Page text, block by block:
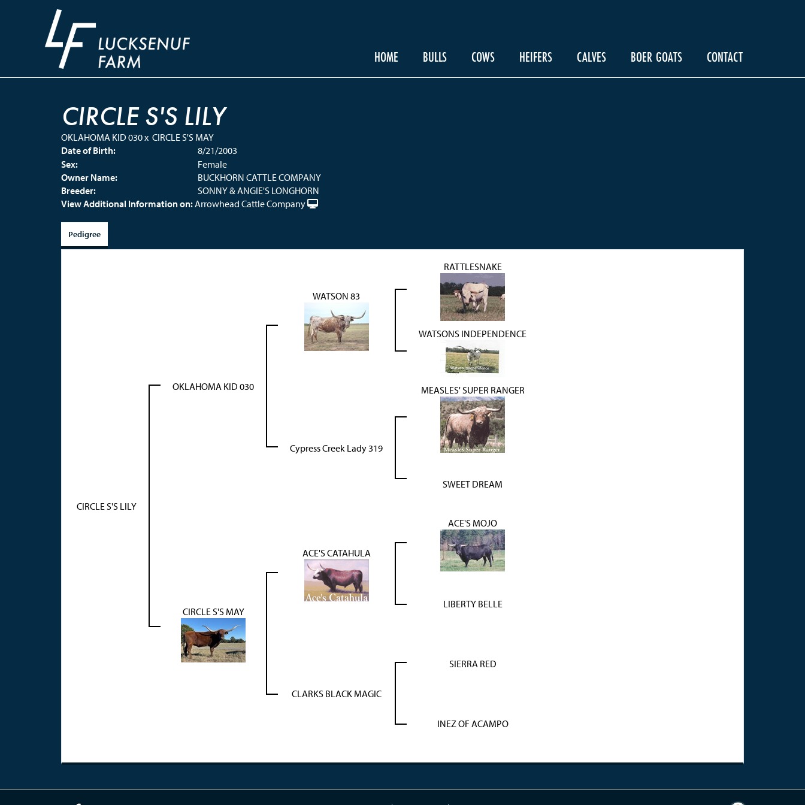
HOME BULLS COWS HEIFERS CALVES BOER GOATS CONTACT
CIRCLE S'S LILY
OKLAHOMA KID 030x CIRCLE S'S MAY
Date of Birth:
8/21/2003
Sex:
Female
Owner Name:
BUCKHORN CATTLE COMPANY
Breeder:
SONNY & ANGIE'S LONGHORN
View Additional Information on:Arrowhead Cattle Company
Pedigree
CIRCLE S'S LILY
OKLAHOMA KID 030
WATSON 83
RATTLESNAKE
WATSONS INDEPENDENCE
Cypress Creek Lady 319
MEASLES' SUPER RANGER
SWEET DREAM
CIRCLE S'S MAY
ACE'S CATAHULA
ACE'S MOJO
LIBERTY BELLE
CLARKS BLACK MAGIC
SIERRA RED
INEZ OF ACAMPO